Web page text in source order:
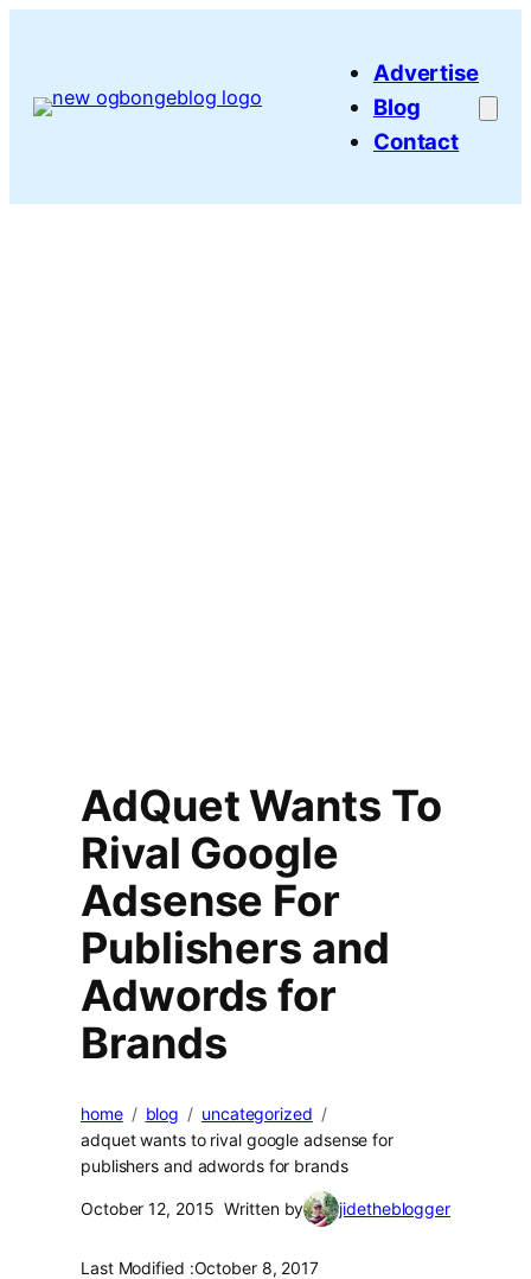
Advertise
Blog
Contact
AdQuet Wants To
Rival Google
Adsense For
Publishers and
Adwords for
Brands
home blog
uncategorized
adquet wants to rival google adsense for
publishers and adwords for brands
October 12, 2015 Written by jidetheblogger
Last Modified :October 8, 2017